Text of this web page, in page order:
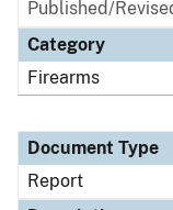
Published/
Category
Firearms
Document Type
Report